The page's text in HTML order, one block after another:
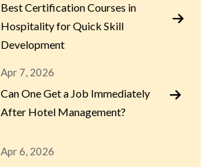
Best Certification Courses in
Hospitality for Quick Skill
Development
Apr 7, 2026
Can One Get a Job Immediately
After Hotel Management?
Apr 6, 2026